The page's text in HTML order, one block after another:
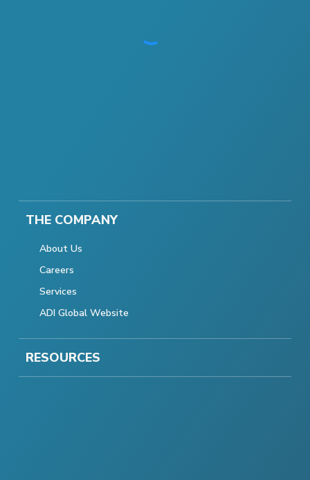
THE COMPANY
About Us
Careers
Services
ADI Global Website
RESOURCES